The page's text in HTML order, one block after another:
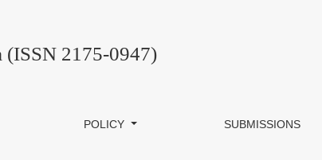
THE ACCUSED PERSON IN THE CONSTITUTION
(ISSN 2175-0947)
POLICY SUBMISSIONS